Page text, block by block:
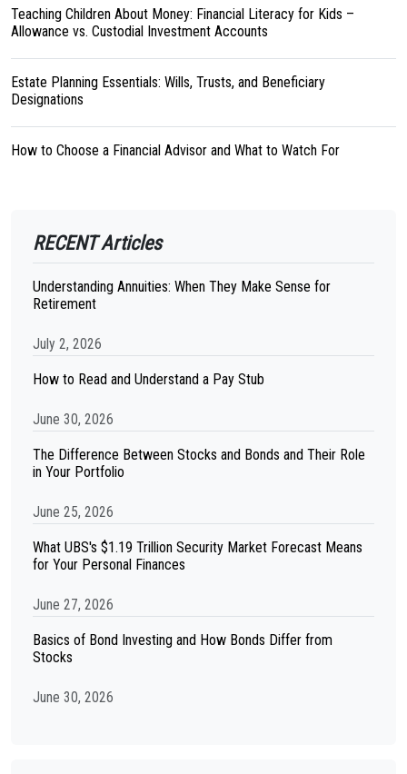
Teaching Children About Money: Financial Literacy for Kids –
Allowance vs. Custodial Investment Accounts
Estate Planning Essentials: Wills, Trusts, and Beneficiary
Designations
How to Choose a Financial Advisor and What to Watch For
RECENT Articles
Understanding Annuities: When They Make Sense for
Retirement
July 2, 2026
How to Read and Understand a Pay Stub
June 30, 2026
The Difference Between Stocks and Bonds and Their Role
in Your Portfolio
June 25, 2026
What UBS's $1.19 Trillion Security Market Forecast Means
for Your Personal Finances
June 27, 2026
Basics of Bond Investing and How Bonds Differ from
Stocks
June 30, 2026